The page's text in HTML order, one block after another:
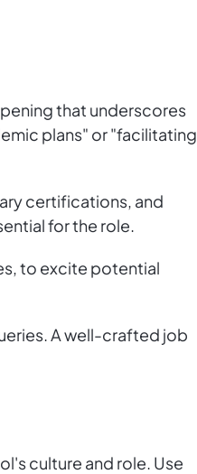
that underscores
plans" or "facilitating
certifications, and
for the role.
to excite potential
A well-crafted job
culture and role. Use